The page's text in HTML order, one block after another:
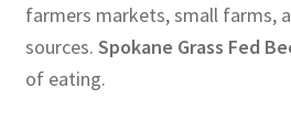
farmers markets, small farms,
sources. Spokane Grass Fed
of eating.